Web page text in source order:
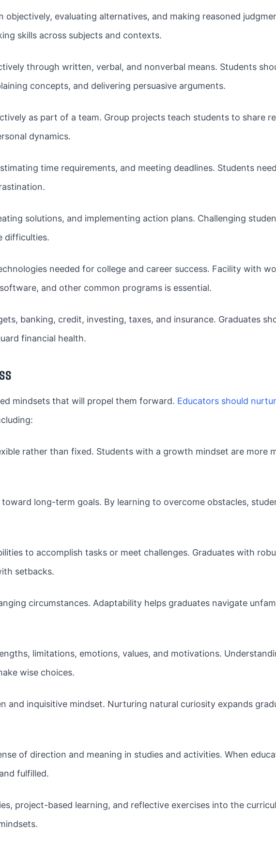
objectively, evaluating alternatives, and making reasoned
skills across subjects and contexts.
through written, verbal, and nonverbal means. Students
concepts, and delivering persuasive arguments.
as part of a team. Group projects teach students to share
dynamics.
time requirements, and meeting deadlines. Students
solutions, and implementing action plans. Challenging
difficulties.
needed for college and career success. Facility with
and other common programs is essential.
banking, credit, investing, taxes, and insurance. Graduates
financial health.
mindsets that will propel them forward. Educators should
rather than fixed. Students with a growth mindset are more
long-term goals. By learning to overcome obstacles,
to accomplish tasks or meet challenges. Graduates with
setbacks.
circumstances. Adaptability helps graduates navigate
limitations, emotions, values, and motivations.
wise choices.
and inquisitive mindset. Nurturing natural curiosity expands
of direction and meaning in studies and activities. When
fulfilled.
project-based learning, and reflective exercises into the